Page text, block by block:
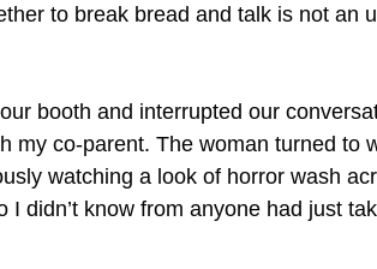
to break bread and talk is not an
booth and interrupted our
my co-parent. The woman turned to
watching a look of horror wash
didn’t know from anyone had just